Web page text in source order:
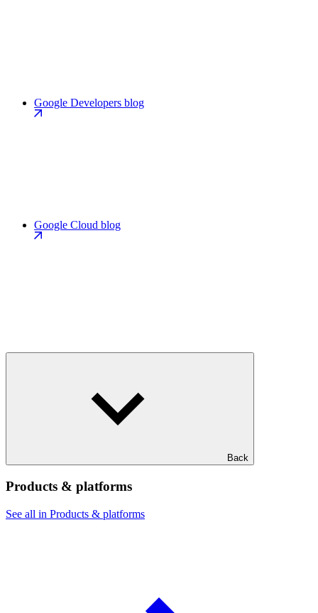
Google Developers blog
Google Cloud blog
Back
Products & platforms
See all in Products & platforms